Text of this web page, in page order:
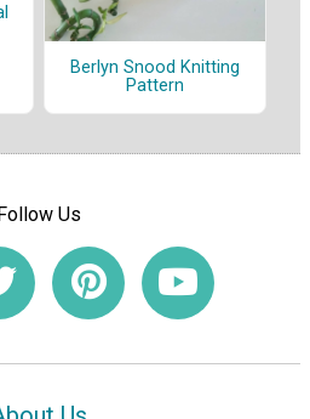
Berlyn Snood Knitting
Pattern
Us